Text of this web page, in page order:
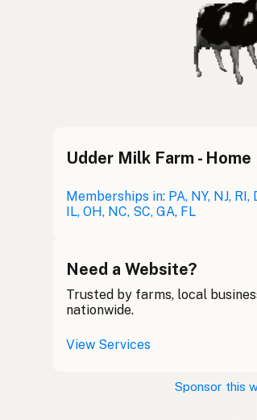
Udder Milk Farm -
Memberships in: PA, NY, NJ, RI,
IL, OH, NC, SC, GA, FL
Need a Website?
Trusted by farms, local
nationwide.
View Services
Sponsor this